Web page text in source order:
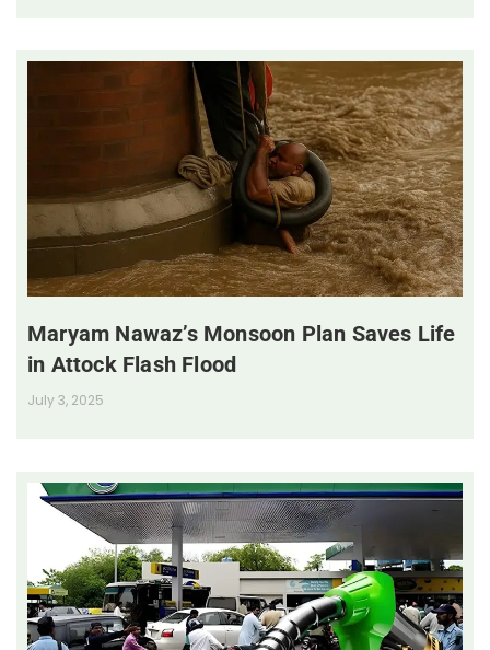
Maryam Nawaz’s Monsoon Plan Saves Life
in Attock Flash Flood
July 3, 2025